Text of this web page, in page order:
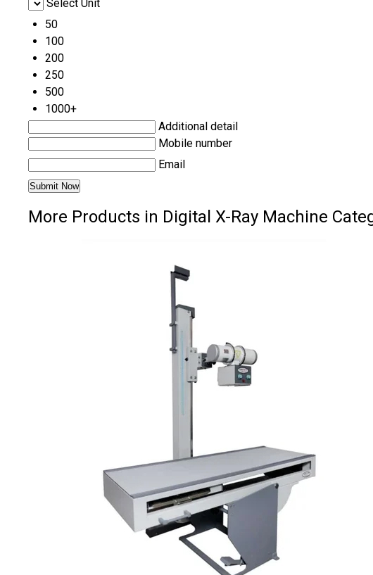
Select Unit
50
100
200
250
500
1000+
Additional detail
Mobile number
Email
More Products in Digital X-Ray Machine